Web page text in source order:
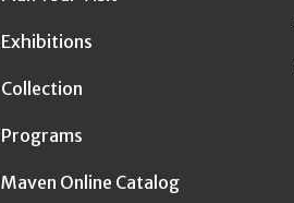
Exhibitions
Collection
Programs
Maven Online Catalog